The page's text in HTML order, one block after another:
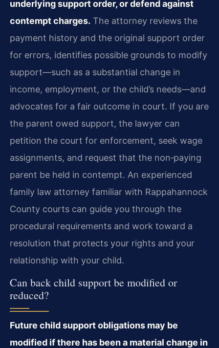
underlying support order, or defend against
contempt charges. The attorney reviews the
payment history and the original support order
for errors, identifies possible grounds to modify
support—such as a substantial change in
income, employment, or the child’s needs—and
advocates for a fair outcome in court. If you are
the parent owed support, the lawyer can
petition the court for enforcement, seek wage
assignments, and request that the non‑paying
parent be held in contempt. An experienced
family law attorney familiar with Rappahannock
County courts can guide you through the
procedural requirements and work toward a
resolution that protects your rights and your
relationship with your child.
Can back child support be modified or
reduced?
Future child support obligations may be
modified if there has been a material change in